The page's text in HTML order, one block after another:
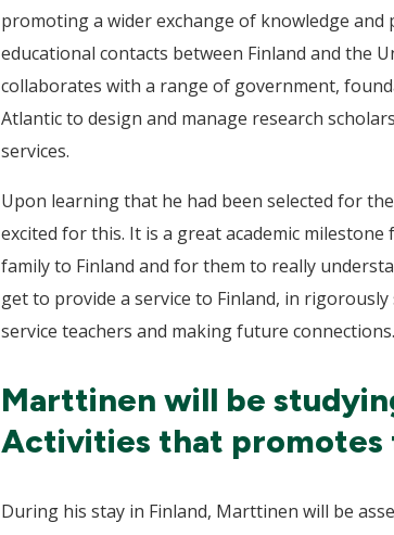
promoting a wider exchange of knowledge
educational contacts between Finland and the
collaborates with a range of government,
Atlantic to design and manage research
services.
Upon learning that he had been selected for
excited for this. It is a great academic
family to Finland and for them to really
get to provide a service to Finland, in
service teachers and making future
Marttinen will be
Activities that promotes
During his stay in Finland, Marttinen will be